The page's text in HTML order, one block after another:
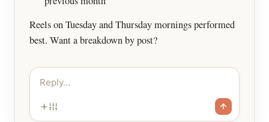
Reels on Tuesday and Thursday mornings performed
best. Want a breakdown by post?
Reply…